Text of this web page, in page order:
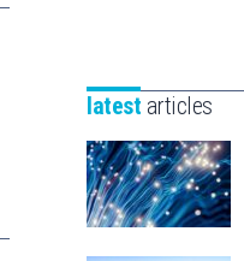
latest articles